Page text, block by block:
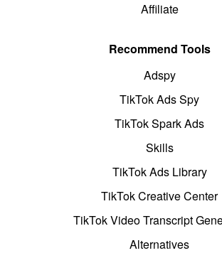
Affiliate
Recommend Tools
Adspy
TikTok Ads Spy
TikTok Spark Ads
Skills
TikTok Ads Library
TikTok Creative Center
TikTok Video Transcript
Alternatives